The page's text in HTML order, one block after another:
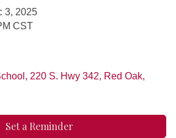
3, 2025
CST
220 S. Hwy 342
Red Oak
Set a Reminder